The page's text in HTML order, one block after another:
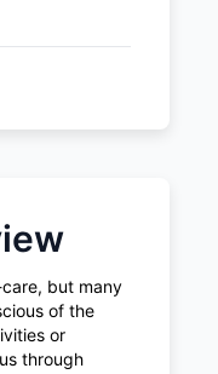
but many
of the
or
through